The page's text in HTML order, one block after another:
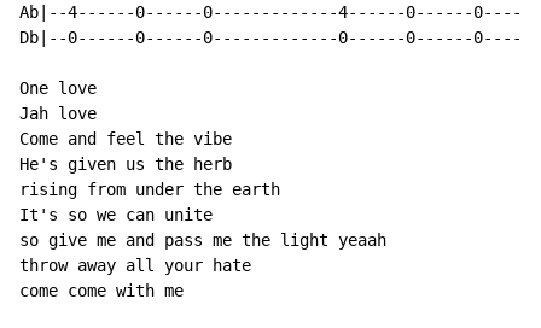
Ab|--4------0------0-------------4------0------
Db|--0------0------0-------------0------0------
One love
Jah love
Come and feel the vibe
He's given us the herb
rising from under the earth
It's so we can unite
so give me and pass me the light yeaah
throw away all your hate
come come with me